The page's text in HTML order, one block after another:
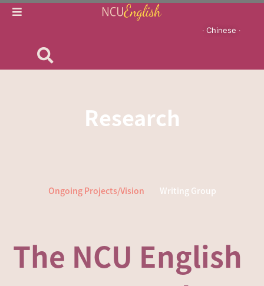
‧ Chinese ‧
Research
Ongoing Projects/Vision Writing Group
The NCU English